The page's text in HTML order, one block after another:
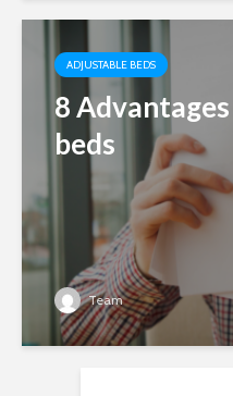
ADJUSTABLE BEDS
8
beds
Team